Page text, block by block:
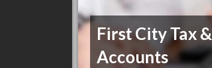
First City Tax &
Accounts